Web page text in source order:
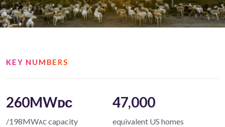
KEY NUMBERS
260MWᴅᴄ
/198MWᴀᴄ capacity
47,000
equivalent US homes